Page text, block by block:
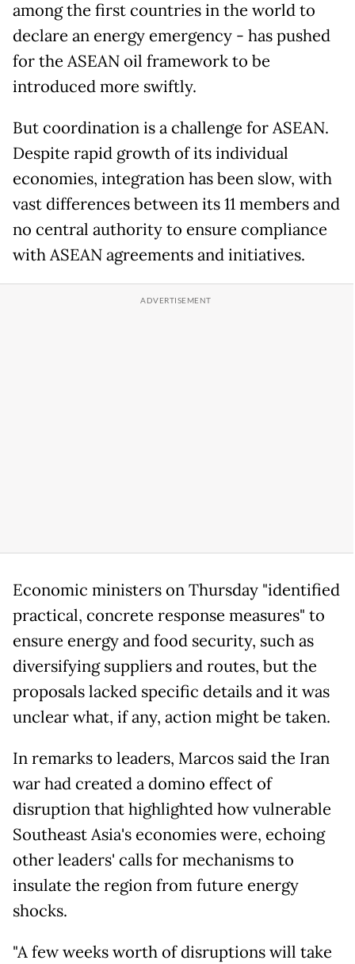
among the first countries in the world to
declare an energy emergency - has pushed
for the ASEAN oil framework to be
introduced more swiftly.
But coordination is a challenge for ASEAN.
Despite rapid growth of its individual
economies, integration has been slow, with
vast differences between its 11 members and
no central authority to ensure compliance
with ASEAN agreements and initiatives.
Economic ministers on Thursday "identified
practical, concrete response measures" to
ensure energy and food security, such as
diversifying suppliers and routes, but the
proposals lacked specific details and it was
unclear what, if any, action might be taken.
In remarks to leaders, Marcos said the Iran
war had created a domino effect of
disruption that highlighted how vulnerable
Southeast Asia's economies were, echoing
other leaders' calls for mechanisms to
insulate the region from future energy
shocks.
"A few weeks worth of disruptions will take